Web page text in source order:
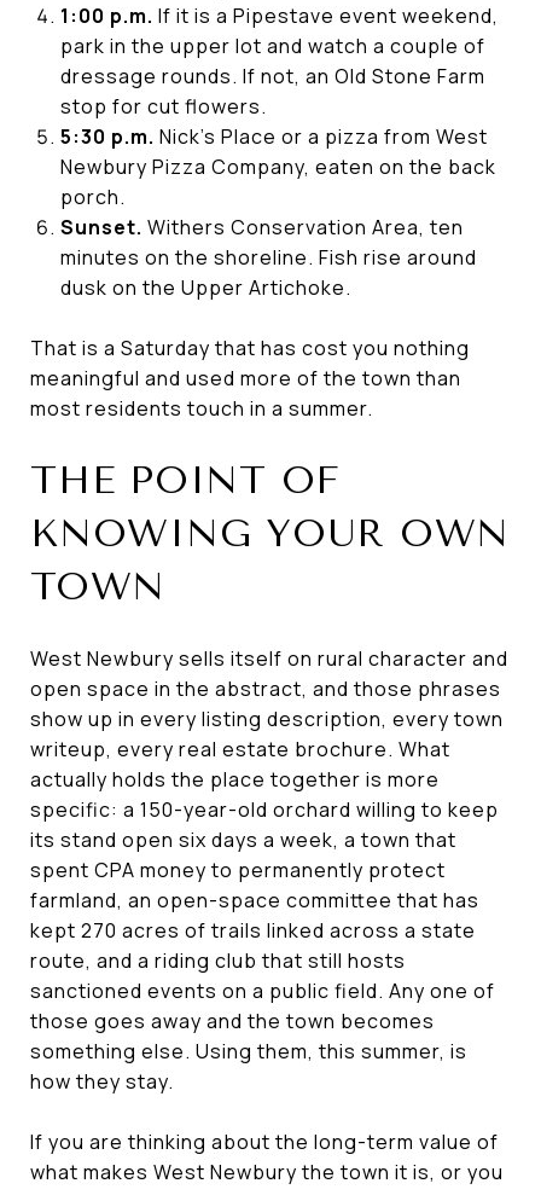
1:00 p.m. If it is a Pipestave event weekend,
park in the upper lot and watch a couple of
dressage rounds. If not, an Old Stone Farm
stop for cut flowers.
5:30 p.m. Nick's Place or a pizza from West
Newbury Pizza Company, eaten on the back
porch.
Sunset. Withers Conservation Area, ten
minutes on the shoreline. Fish rise around
dusk on the Upper Artichoke.
That is a Saturday that has cost you nothing
meaningful and used more of the town than
most residents touch in a summer.
THE POINT OF
KNOWING YOUR OWN
TOWN
West Newbury sells itself on rural character and
open space in the abstract, and those phrases
show up in every listing description, every town
writeup, every real estate brochure. What
actually holds the place together is more
specific: a 150-year-old orchard willing to keep
its stand open six days a week, a town that
spent CPA money to permanently protect
farmland, an open-space committee that has
kept 270 acres of trails linked across a state
route, and a riding club that still hosts
sanctioned events on a public field. Any one of
those goes away and the town becomes
something else. Using them, this summer, is
how they stay.
If you are thinking about the long-term value of
what makes West Newbury the town it is, or you